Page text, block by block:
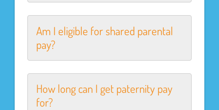
Am I eligible for shared parental
pay?
How long can I get paternity pay
for?